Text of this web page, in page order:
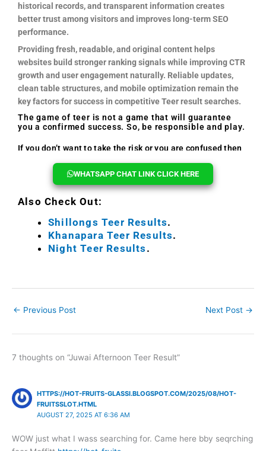
historical records, and transparent information creates
better trust among visitors and improves long-term SEO
performance.
Providing fresh, readable, and original content helps
websites build stronger ranking signals while improving CTR
growth and user engagement naturally. Reliable updates,
clean table structures, and mobile optimization remain the
key factors for success in competitive Teer result searches.
The game of teer is not a game that will guarantee
you a confirmed success. So, be responsible and play.
If you don’t want to take the risk or you are confused then
WHATSAPP CHAT LINK CLICK HERE
Also Check Out:
Shillongs Teer Results.
Khanapara Teer Results.
Night Teer Results .
← Previous Post Next Post →
7 thoughts on “Juwai Afternoon Teer Result”
HTTPS://HOT-FRUITS-GLASSI.BLOGSPOT.COM/2025/08/HOT-
FRUITSSLOT.HTML
AUGUST 27, 2025 AT 6:36 AM
WOW just what I wass searching for. Came here bby seqrching